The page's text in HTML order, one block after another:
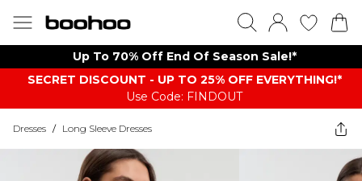
Up To 70% Off End Of Season Sale!*
SECRET DISCOUNT - UP TO 25% OFF EVERYTHING!*
Use Code: FINDOUT
Dresses / Long Sleeve Dresses